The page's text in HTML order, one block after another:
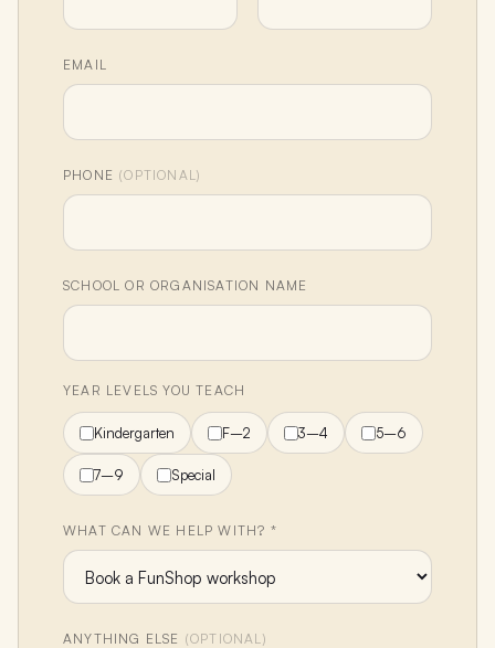
EMAIL
PHONE (OPTIONAL)
SCHOOL OR ORGANISATION NAME
YEAR LEVELS YOU TEACH
Kindergarten F–2 3–4 5–6
7–9 Special
WHAT CAN WE HELP WITH? *
ANYTHING ELSE (OPTIONAL)